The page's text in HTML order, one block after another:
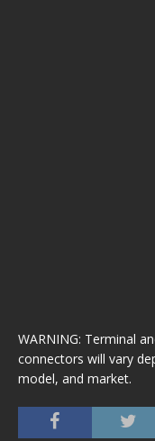
WARNING: Terminal
connectors will vary
model, and market.